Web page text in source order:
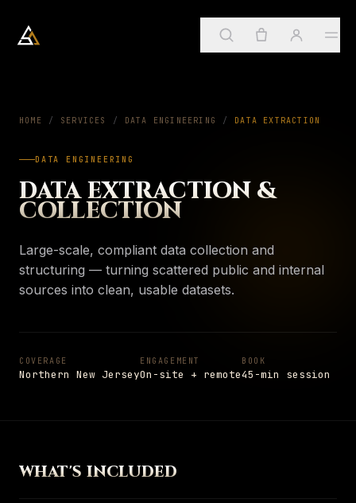
Arkadia Analytics
Sign in
Create account
My account
Settings
Services 01
ApostleOS 02
About 03
Shop 05
PAGE Services
PAGE ApostleOS
Autonomic runtime →
PAGE Insights →
Schedule
HOME / SERVICES / DATA ENGINEERING / DATA EXTRACTION
DATA ENGINEERING
DATA EXTRACTION &
COLLECTION
Large-scale, compliant data collection and
structuring — turning scattered public and internal
sources into clean, usable datasets.
COVERAGE
Northern New Jersey
ENGAGEMENT
On-site + remote
BOOK
45-min session
WHAT'S INCLUDED